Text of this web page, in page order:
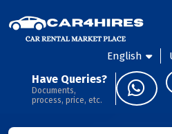
English
Have Queries?
Documents,
process, price, etc.